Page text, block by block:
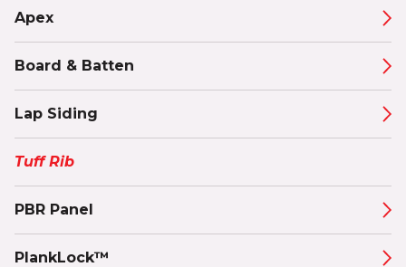
Apex
Board & Batten
Lap Siding
Tuff Rib
PBR Panel
PlankLock™